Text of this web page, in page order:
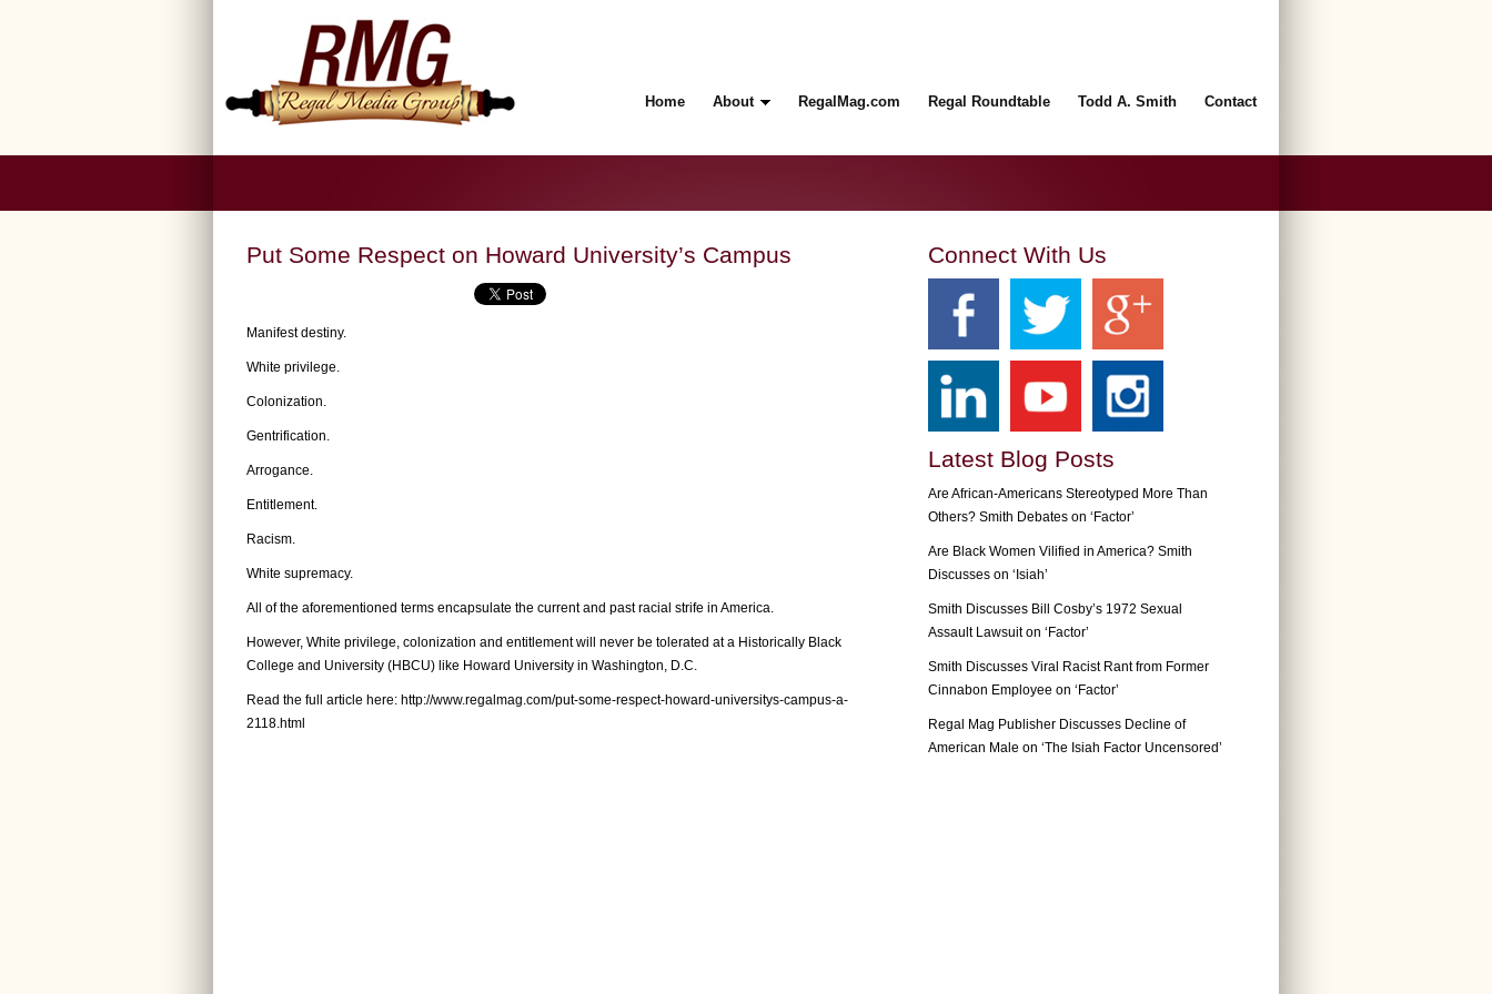
Home About RegalMag.com Regal Roundtable Todd A. Smith Contact
Put Some Respect on Howard University’s Campus
Manifest destiny.
White privilege.
Colonization.
Gentrification.
Arrogance.
Entitlement.
Racism.
White supremacy.
All of the aforementioned terms encapsulate the current and past racial strife in America.
However, White privilege, colonization and entitlement will never be tolerated at a Historically Black
College and University (HBCU) like Howard University in Washington, D.C.
Read the full article here: http://www.regalmag.com/put-some-respect-howard-universitys-campus-a-
2118.html
Connect With Us
Latest Blog Posts
Are African-Americans Stereotyped More Than
Others? Smith Debates on ‘Factor’
Are Black Women Vilified in America? Smith
Discusses on ‘Isiah’
Smith Discusses Bill Cosby’s 1972 Sexual
Assault Lawsuit on ‘Factor’
Smith Discusses Viral Racist Rant from Former
Cinnabon Employee on ‘Factor’
Regal Mag Publisher Discusses Decline of
American Male on ‘The Isiah Factor Uncensored’